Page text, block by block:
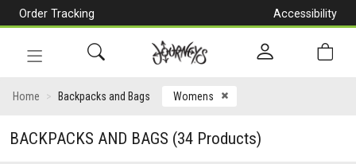
Order Tracking
Accessibility
navigation
Home Backpacks and Bags Womens CLOSE ICON
BACKPACKS AND BAGS (34 Products)